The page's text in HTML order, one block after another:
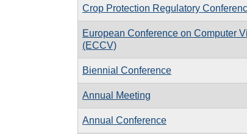
Crop Protection Regulatory
European Conference on Computer
(ECCV)
Biennial Conference
Annual Meeting
Annual Conference